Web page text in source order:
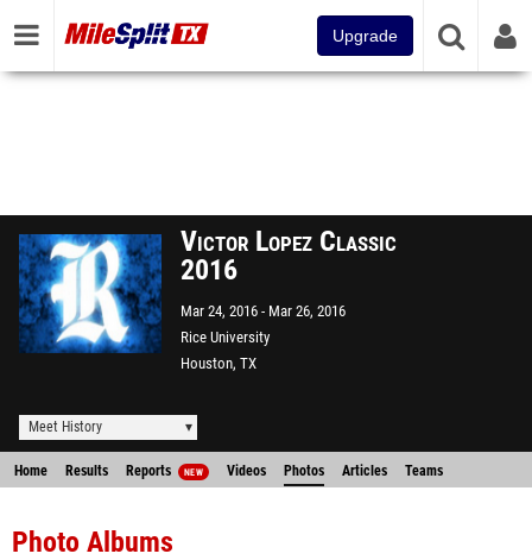
Upgrade
Victor Lopez Classic
2016
Mar 24, 2016
Mar 26, 2016
Rice University
Houston, TX
Meet History
Home Results Reports NEW Videos Photos Articles Teams
Photo Albums